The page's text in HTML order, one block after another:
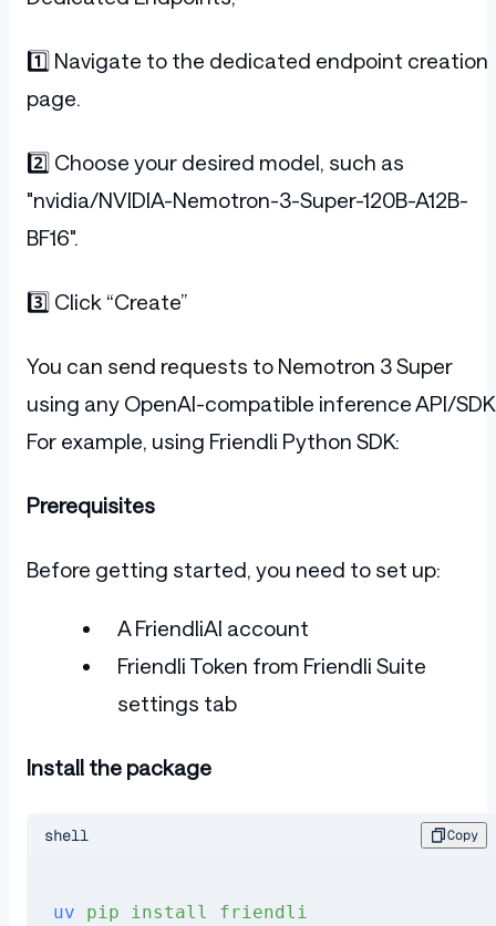
1️⃣ Navigate to the dedicated endpoint creation
page.
2️⃣ Choose your desired model, such as
"nvidia/NVIDIA-Nemotron-3-Super-120B-A12B-
BF16".
3️⃣ Click “Create”
You can send requests to Nemotron 3 Super
using any OpenAI-compatible inference API/
For example, using Friendli Python SDK:
Prerequisites
Before getting started, you need to set up:
A FriendliAI account
Friendli Token from Friendli Suite
settings tab
Install the package
shell Copy
uv pip install friendli